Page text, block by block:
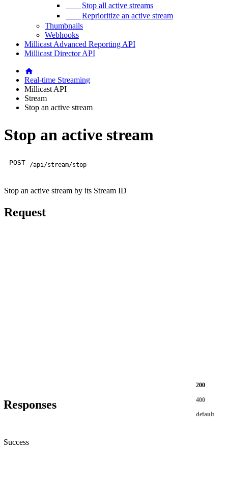
Stop all active streams
Reprioritize an active stream
Thumbnails
Webhooks
Millicast Advanced Reporting API
Millicast Director API
Real-time Streaming
Millicast API
Stream
Stop an active stream
Stop an active stream
POST /api/stream/stop
Stop an active stream by its Stream ID
Request
Responses
200
400
default
Success